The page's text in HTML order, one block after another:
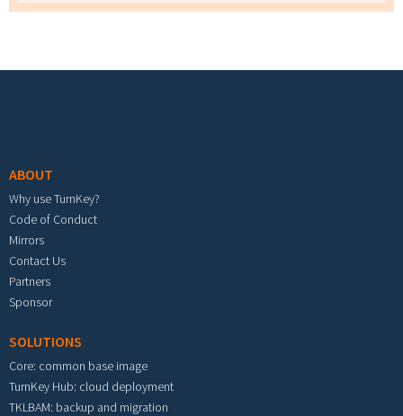
ABOUT
Why use TurnKey?
Code of Conduct
Mirrors
Contact Us
Partners
Sponsor
SOLUTIONS
Core: common base image
TurnKey Hub: cloud deployment
TKLBAM: backup and migration